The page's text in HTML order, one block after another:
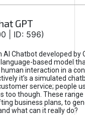
GPT
| ID: 596)
AI Chatbot developed by
based model
interaction in a
it’s a simulated
service; people
too though. These
business plans, to
what can it really do?